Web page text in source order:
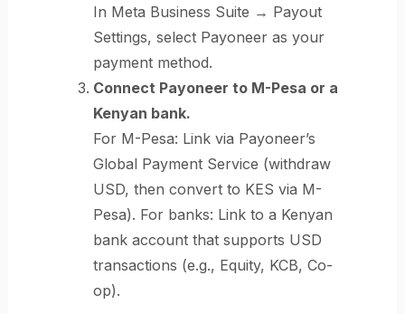
In Meta Business Suite → Payout
Settings, select Payoneer as your
payment method.
Connect Payoneer to M-Pesa or a
Kenyan bank.
For M-Pesa: Link via Payoneer’s
Global Payment Service (withdraw
USD, then convert to KES via M-
Pesa). For banks: Link to a Kenyan
bank account that supports USD
transactions (e.g., Equity, KCB, Co-
op).